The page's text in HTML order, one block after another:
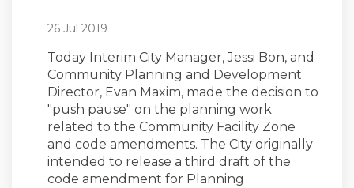
26 Jul 2019
Today Interim City Manager, Jessi Bon, and
Community Planning and Development
Director, Evan Maxim, made the decision to
"push pause" on the planning work
related to the Community Facility Zone
and code amendments. The City originally
intended to release a third draft of the
code amendment for Planning